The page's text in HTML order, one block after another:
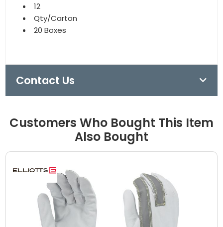
12
Qty/Carton
20 Boxes
Contact Us
Customers Who Bought This Item
Also Bought